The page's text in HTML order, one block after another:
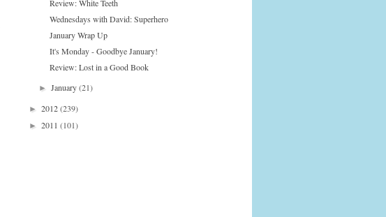
Review: White Teeth
Wednesdays with David: Superhero
January Wrap Up
It's Monday - Goodbye January!
Review: Lost in a Good Book
►January(21)
► 2012(239)
► 2011 (101)